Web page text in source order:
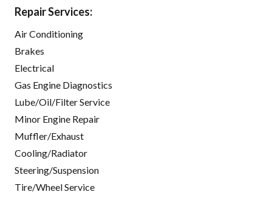
Repair Services:
Air Conditioning
Brakes
Electrical
Gas Engine Diagnostics
Lube/Oil/Filter Service
Minor Engine Repair
Muffler/Exhaust
Cooling/Radiator
Steering/Suspension
Tire/Wheel Service